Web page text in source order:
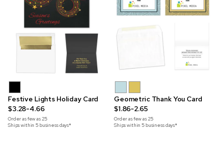
Festive Lights Holiday Card
$3.28-4.66
Order as few as25
Ships within 5 business days*
Geometric Thank You Card
$1.86-2.65
Order as few as25
Ships within 5 business days*